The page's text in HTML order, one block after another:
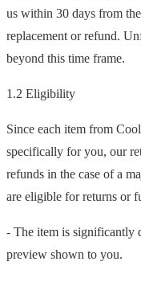
us within 30 days from
replacement or refund.
beyond this time frame.
1.2 Eligibility
Since each item from
specifically for you, our
refunds in the case of a
are eligible for returns or
- The item is significantly
preview shown to you.